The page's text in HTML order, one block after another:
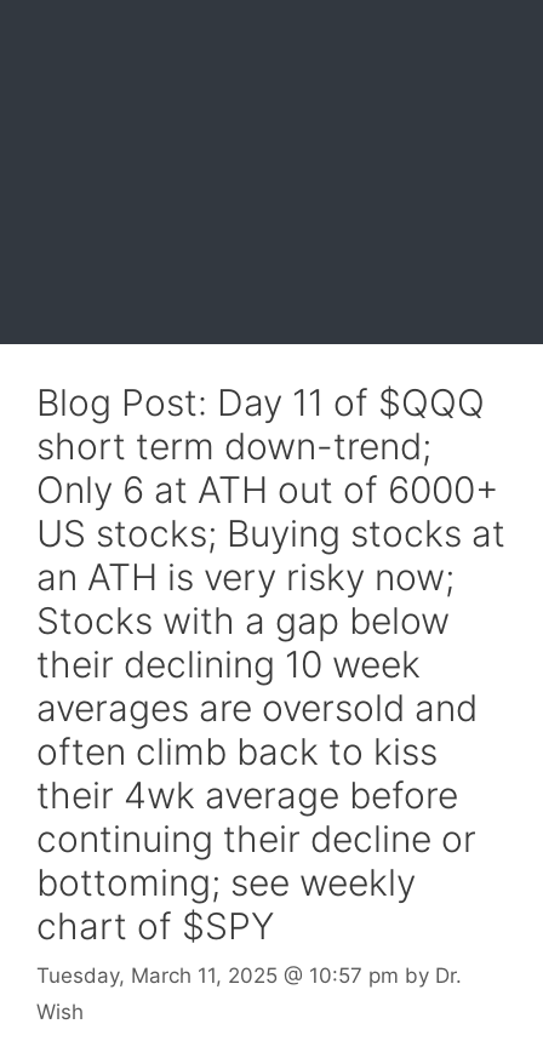
Blog Post: Day 11 of $QQQ
short term down-trend;
Only 6 at ATH out of 6000+
US stocks; Buying stocks at
an ATH is very risky now;
Stocks with a gap below
their declining 10 week
averages are oversold and
often climb back to kiss
their 4wk average before
continuing their decline or
bottoming; see weekly
chart of $SPY
Tuesday, March 11, 2025 @ 10:57 pm by Dr.
Wish